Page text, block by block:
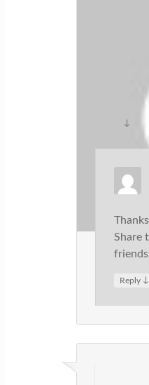
want to
The site
is really
↓
Share
Reply ↓